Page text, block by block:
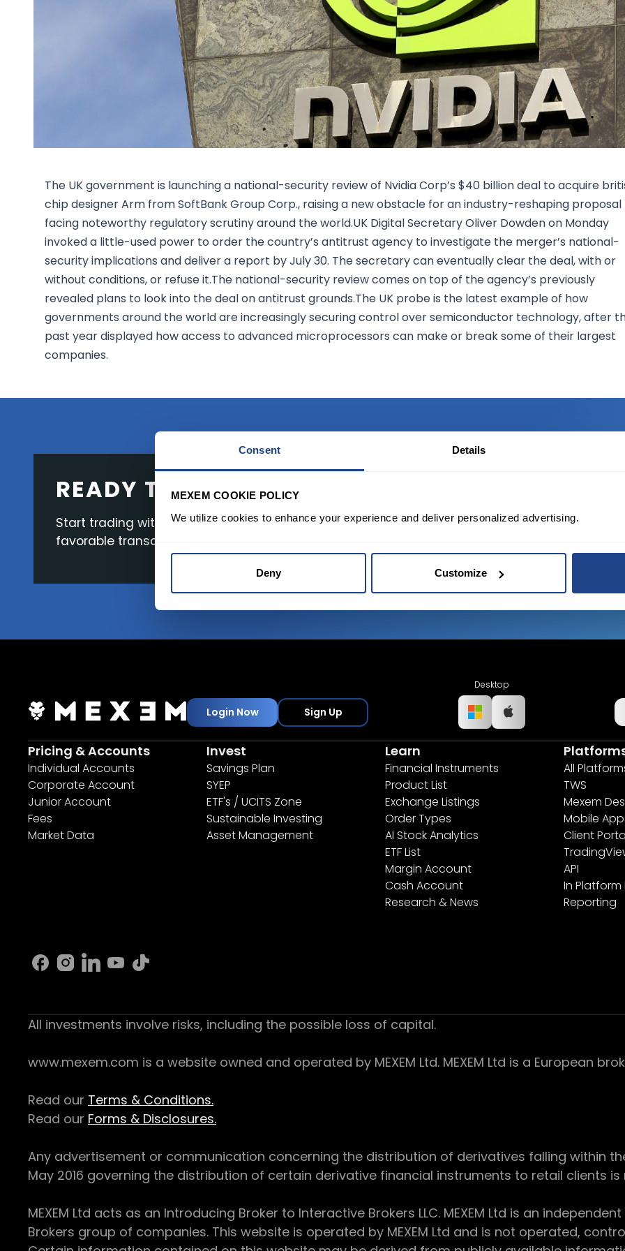
Consent Details
MEXEM COOKIE POLICY
We utilize cookies to enhance your experience and deliver personalized advertising.
Deny Customize
Research & NewsIn Platform Features
Reporting
The UK government is launching a national-security review of Nvidia Corp’s $40 billion deal to acquire
chip designer Arm from SoftBank Group Corp., raising a new obstacle for an industry-reshaping proposal
facing noteworthy regulatory scrutiny around the world.UK Digital Secretary Oliver Dowden on Monday
invoked a little-used power to order the country’s antitrust agency to investigate the merger’s national-
security implications and deliver a report by July 30. The secretary can eventually clear the deal, with or
without conditions, or refuse it.The national-security review comes on top of the agency’s previously
revealed plans to look into the deal on antitrust grounds.The UK probe is the latest example of how
governments around the world are increasingly securing control over semiconductor technology, after
past year displayed how access to advanced microprocessors can make or break some of their largest
companies.
READY TO GET STARTED?
Start trading with the full package, from state of the art platform to free tool and
favorable transaction fees.
Login Now Sign Up
Desktop
Pricing & Accounts
Individual Accounts
Corporate Account
Junior Account
Fees
Market Data
Invest
Savings Plan
SYEP
ETF's / UCITS Zone
Sustainable Investing
Asset Management
Learn
Financial Instruments
Product List
Exchange Listings
Order Types
AI Stock Analytics
ETF List
Margin Account
Cash Account
Research & News
All
TWS
Mexem
Mobile
Client
API
In Platform
Reporting
All investments involve risks, including the possible loss of capital.
www.mexem.com is a website owned and operated by MEXEM Ltd. MEXEM Ltd is a European
Read our Terms & Conditions.
Read our Forms & Disclosures.
Any advertisement or communication concerning the distribution of derivatives falling within
May 2016 governing the distribution of certain derivative financial instruments to retail clients
MEXEM Ltd acts as an Introducing Broker to Interactive Brokers LLC. MEXEM Ltd is an
Brokers group of companies. This website is operated by MEXEM Ltd and is not operated,